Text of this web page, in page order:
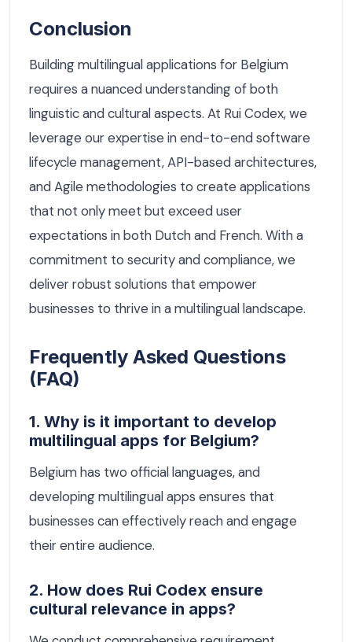
Conclusion
Building multilingual applications for Belgium
requires a nuanced understanding of both
linguistic and cultural aspects. At Rui Codex, we
leverage our expertise in end-to-end software
lifecycle management, API-based architectures,
and Agile methodologies to create applications
that not only meet but exceed user
expectations in both Dutch and French. With a
commitment to security and compliance, we
deliver robust solutions that empower
businesses to thrive in a multilingual landscape.
Frequently Asked Questions
(FAQ)
1. Why is it important to develop
multilingual apps for Belgium?
Belgium has two official languages, and
developing multilingual apps ensures that
businesses can effectively reach and engage
their entire audience.
2. How does Rui Codex ensure
cultural relevance in apps?